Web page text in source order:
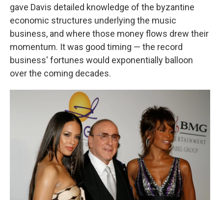
gave Davis detailed knowledge of the byzantine
economic structures underlying the music
business, and where those money flows drew their
momentum. It was good timing — the record
business' fortunes would exponentially balloon
over the coming decades.